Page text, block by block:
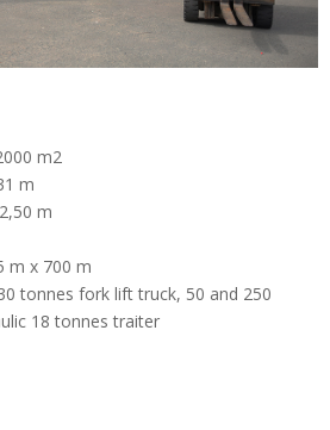
m2
m
m
m x 700 m
tonnes fork lift truck, 50 and 250
18 tonnes traiter